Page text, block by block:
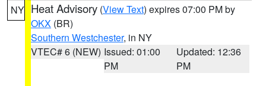
NY Heat Advisory (View Text) expires 07:00 PM by
OKX (BR)
Southern Westchester, in NY
VTEC# 6 (NEW) Issued: 01:00
PM
Updated: 12:36
PM